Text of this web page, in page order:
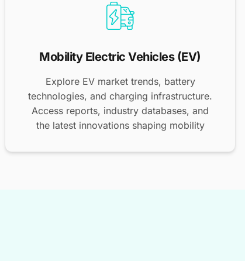
Mobility Electric Vehicles (EV)
Explore EV market trends, battery
technologies, and charging infrastructure.
Access reports, industry databases, and
the latest innovations shaping mobility